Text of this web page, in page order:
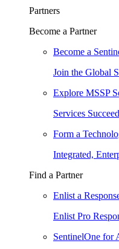
Partners
Become a Partner
Become a
Join the Global
Explore MSSP
Services
Form a
Integrated,
Find a Partner
Enlist a
Enlist Pro
SentinelOne for